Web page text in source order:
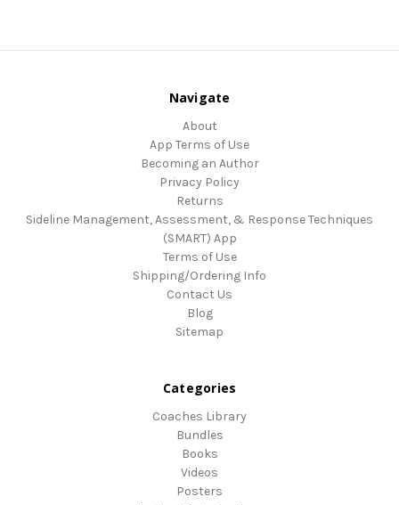
Navigate
About
App Terms of Use
Becoming an Author
Privacy Policy
Returns
Sideline Management, Assessment, & Response Techniques
(SMART) App
Terms of Use
Shipping/Ordering Info
Contact Us
Blog
Sitemap
Categories
Coaches Library
Bundles
Books
Videos
Posters